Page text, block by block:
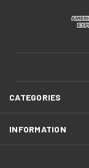
CATEGORIES
INFORMATION